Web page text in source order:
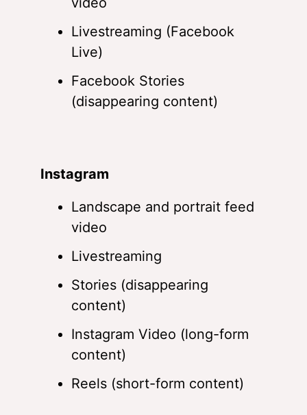
Livestreaming (Facebook
Live)
Facebook Stories
(disappearing content)
Instagram
Landscape and portrait feed
video
Livestreaming
Stories (disappearing
content)
Instagram Video (long-form
content)
Reels (short-form content)